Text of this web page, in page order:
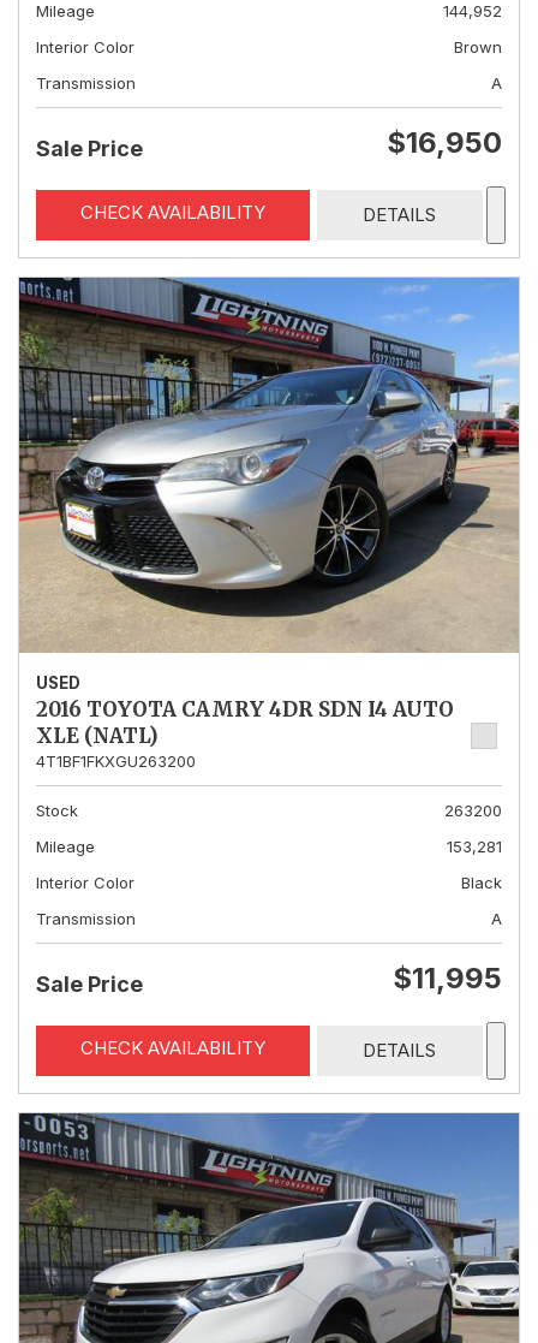
Mileage
144,952
Interior Color
Brown
Transmission
A
Sale Price $16,950
CHECK AVAILABILITY DETAILS
USED
2016 TOYOTA CAMRY 4DR SDN I4 AUTO
XLE (NATL)
4T1BF1FKXGU263200
Stock
263200
Mileage
153,281
Interior Color
Black
Transmission
A
Sale Price $11,995
CHECK AVAILABILITY DETAILS